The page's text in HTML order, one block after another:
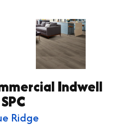
Indwell
SPC
Ridge